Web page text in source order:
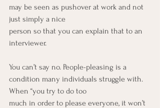
may be seen as pushover at work and not
just simply a nice
person so that you can explain that to an
interviewer.
You can’t say no. People-pleasing is a
condition many individuals struggle with.
When “you try to do too
much in order to please everyone, it won’t